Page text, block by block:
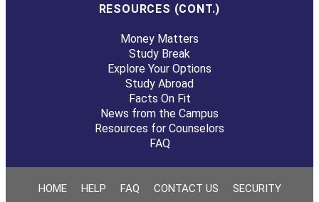
RESOURCES (CONT.)
Money Matters
Study Break
Explore Your Options
Study Abroad
Facts On Fit
News from the Campus
Resources for Counselors
FAQ
HOME HELP FAQ CONTACT US SECURITY